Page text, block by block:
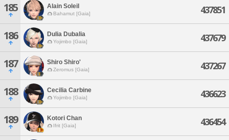
185 Alain Soleil
Bahamut [Gaia] 437851
186 Dulia Dubalia
Yojimbo [Gaia] 437679
187 Shiro Shiro'
Zeromus [Gaia] 437267
188 Cecilia Carbine
Yojimbo [Gaia] 436623
189 Kotori Chan
Ifrit [Gaia] 436454